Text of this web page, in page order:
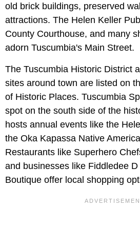
old brick buildings, preserved
attractions. The Helen Keller
County Courthouse, and many
adorn Tuscumbia's Main Street.
The Tuscumbia Historic District
sites around town are listed on
of Historic Places. Tuscumbia
spot on the south side of the
hosts annual events like the
the Oka Kapassa Native
Restaurants like Superhero
and businesses like Fiddledee
Boutique offer local shopping